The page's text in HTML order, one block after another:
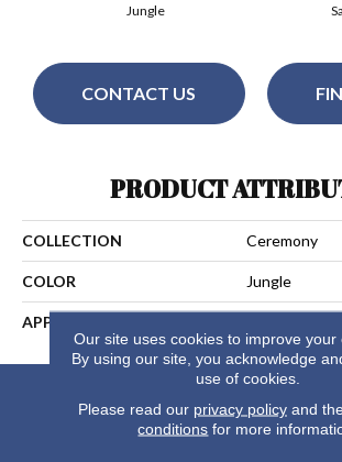
Jungle
CONTACT US
PRODUCT
COLLECTION Ceremony
COLOR Jungle
APPLICATION
Our site uses cookies to improve your
By using our site, you acknowledge
use of cookies.
Please read our privacy policyand
conditions for more